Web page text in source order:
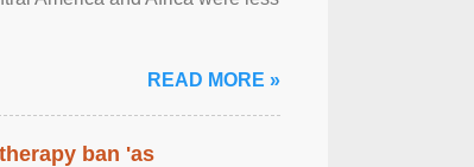
READ MORE »
ban 'as